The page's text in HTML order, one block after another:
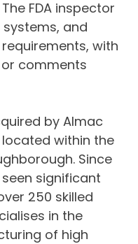
FDA inspector
and
with
comments
by Almac
located within the
Since
significant
250 skilled
in the
of high